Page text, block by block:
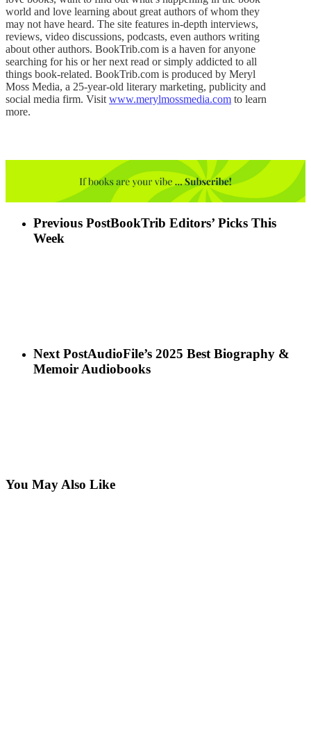
world and love learning about great authors of whom they
may not have heard. The site features in-depth interviews,
reviews, video discussions, podcasts, even authors writing
about other authors. BookTrib.com is a haven for anyone
searching for his or her next read or simply addicted to all
things book-related. BookTrib.com is produced by Meryl
Moss Media, a 25-year-old literary marketing, publicity and
social media firm. Visit www.merylmossmedia.com to learn
more.
Previous PostBookTrib Editors’ Picks This
Week
Next PostAudioFile’s 2025 Best Biography &
Memoir Audiobooks
You May Also Like